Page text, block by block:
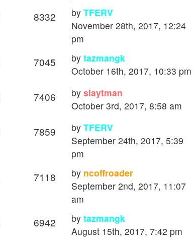
8332 by TFERV
November 28th, 2017, 12:24
pm
7045 by tazmangk
October 16th, 2017, 10:33 pm
7406 by slaytman
October 3rd, 2017, 8:58 am
7859 by TFERV
September 24th, 2017, 5:39
pm
7118 by ncoffroader
September 2nd, 2017, 11:07
am
6942 by tazmangk
August 15th, 2017, 7:42 pm